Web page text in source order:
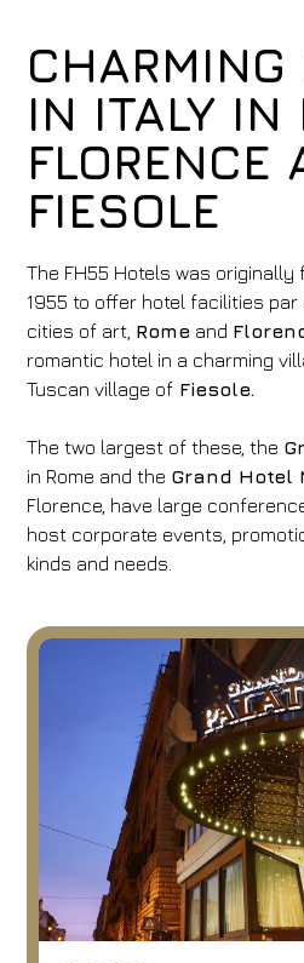
CHARMING
IN ITALY IN
FLORENCE
FIESOLE
The FH55 Hotels was originally
1955 to offer hotel facilities
cities of art, Rome and
romantic hotel in a charming
Tuscan village of Fiesole.
The two largest of these, the
in Rome and the Grand Hotel
Florence, have large
host corporate events,
kinds and needs.